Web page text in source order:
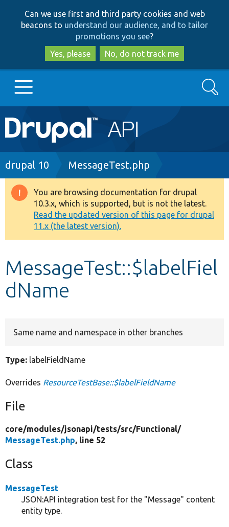
to
main
content
to
search
Can we use first and third party cookies and web
beacons to understand our audience, and to tailor
promotions you see?
Yes, please
No, do not track me
Main
navigation
Go to Drupal.org
Drupal 8+
Other projects
Develop for Drupal
Search
Breadcrumb
drupal 10 MessageTest.php
Warning
message
You are browsing documentation for drupal
10.3.x, which is supported, but is not the latest.
Read the updated version of this page for drupal
11.x (the latest version).
MessageTest::$labelFiel
dName
Same name and namespace in other branches
Type: labelFieldName
Overrides ResourceTestBase::$labelFieldName
File
core/modules/jsonapi/tests/src/Functional/
MessageTest.php, line 52
Class
MessageTest
JSON:API integration test for the "Message" content
entity type.